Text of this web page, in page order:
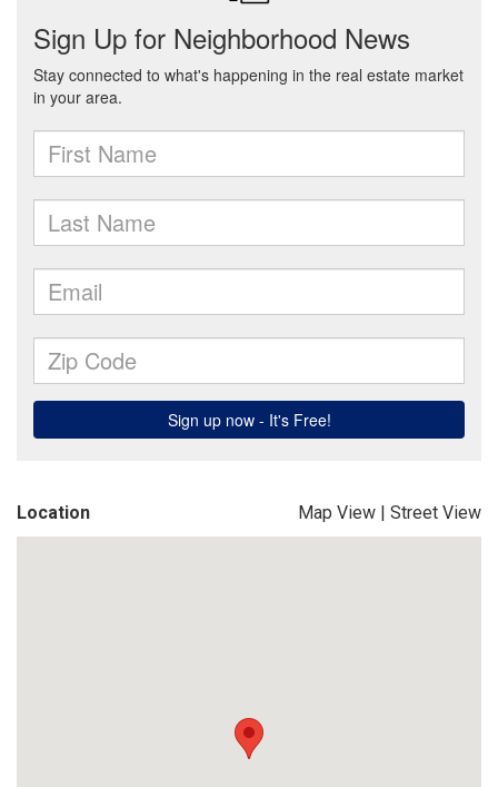
Location Map View | Street View